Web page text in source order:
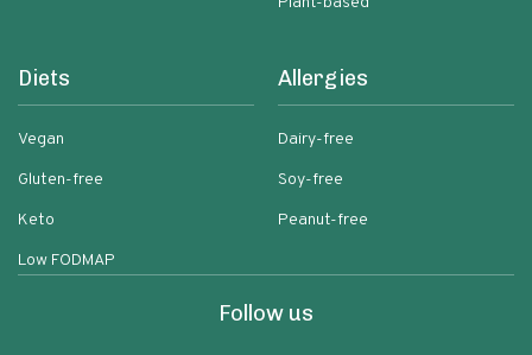
Diets
Vegan
Gluten-free
Keto
Low FODMAP
Allergies
Dairy-free
Soy-free
Peanut-free
Follow us